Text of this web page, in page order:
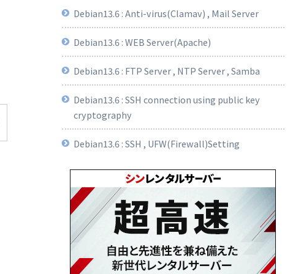
Debian13.6 : Anti-virus(Clamav) , Mail Server
Debian13.6 : WEB Server(Apache)
Debian13.6 : FTP Server , NTP Server , Samba
Debian13.6 : SSH connection using public key
cryptography
Debian13.6 : SSH , UFW(Firewall)Setting